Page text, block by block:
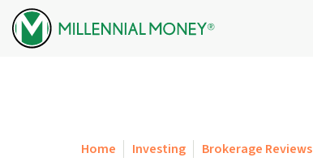
Skip to content
Home Investing Brokerage Reviews